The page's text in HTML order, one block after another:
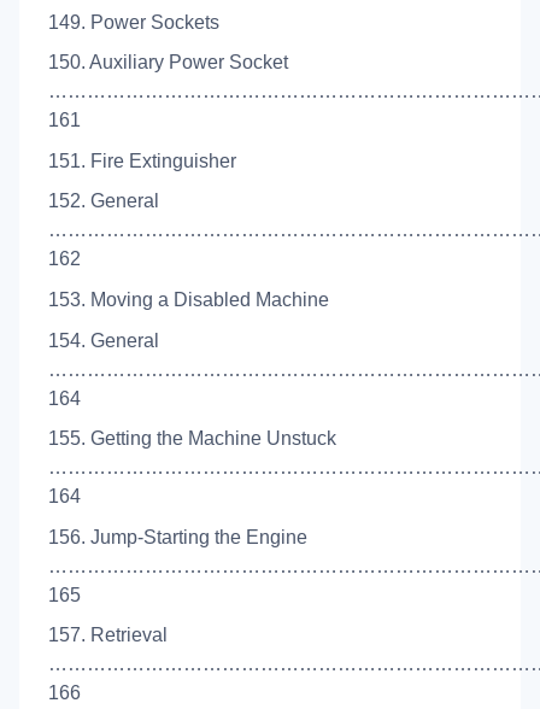
149. Power Sockets
150. Auxiliary Power Socket
161
151. Fire Extinguisher
152. General
162
153. Moving a Disabled Machine
154. General
164
155. Getting the Machine Unstuck
164
156. Jump-Starting the Engine
165
157. Retrieval
166